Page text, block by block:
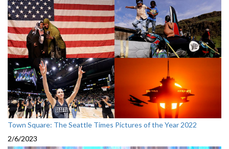
Town Square: The Seattle Times Pictures of the Year 2022
2/6/2023